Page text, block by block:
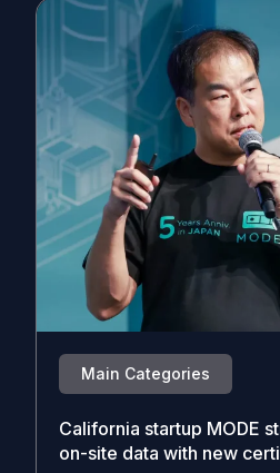
Main Categories
California startup MODE
on-site data with new